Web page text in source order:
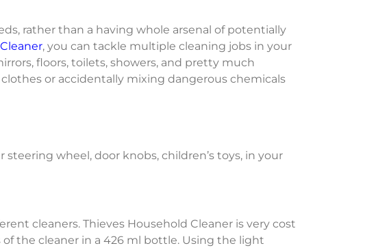
rather than a having whole arsenal of potentially
, you can tackle multiple cleaning jobs in your
floors, toilets, showers, and pretty much
or accidentally mixing dangerous chemicals
wheel, door knobs, children’s toys, in your
cleaners. Thieves Household Cleaner is very cost
the cleaner in a 426 ml bottle. Using the light